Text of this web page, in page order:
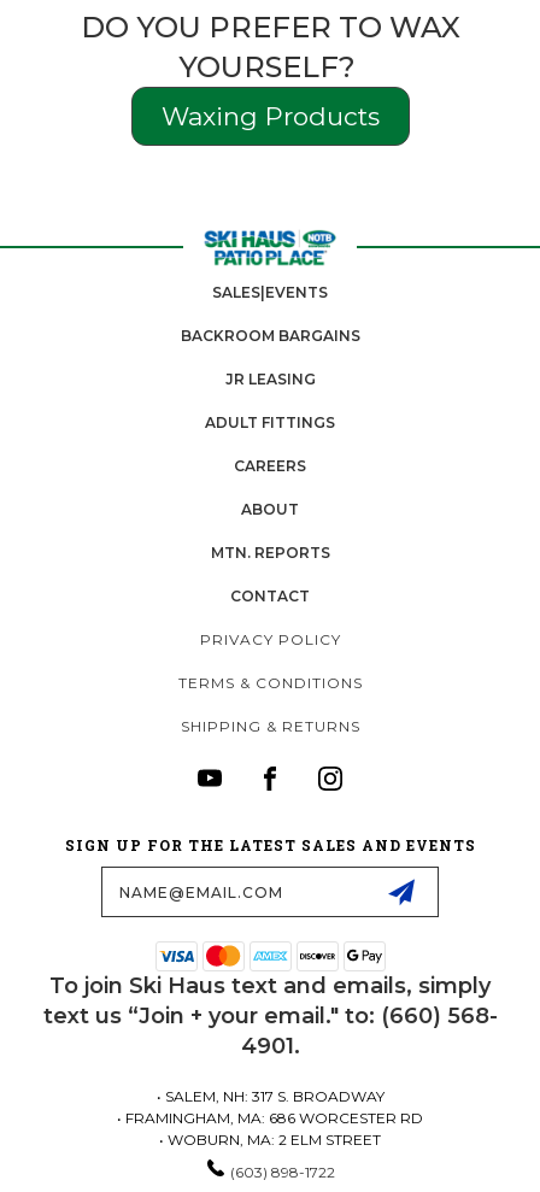
DO YOU PREFER TO WAX
YOURSELF?
Waxing Products
SALES|EVENTS
BACKROOM BARGAINS
JR LEASING
ADULT FITTINGS
CAREERS
ABOUT
MTN. REPORTS
CONTACT
PRIVACY POLICY
TERMS & CONDITIONS
SHIPPING & RETURNS
SIGN UP FOR THE LATEST SALES AND EVENTS
To join Ski Haus text and emails, simply
text us “Join + your email." to: (660) 568-
4901.
• SALEM, NH: 317 S. BROADWAY
• FRAMINGHAM, MA: 686 WORCESTER RD
• WOBURN, MA: 2 ELM STREET
(603) 898-1722